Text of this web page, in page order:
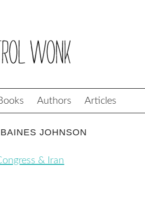
Authors Articles
JOHNSON
& Iran